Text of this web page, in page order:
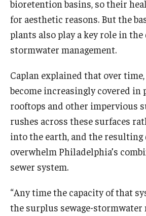
bioretention basins, so their
for aesthetic reasons. But the
plants also play a key role in the
stormwater management.
Caplan explained that over
become increasingly covered in
rooftops and other impervious
rushes across these surfaces
into the earth, and the resulting
overwhelm Philadelphia’s
sewer system.
“Any time the capacity of that
the surplus sewage-